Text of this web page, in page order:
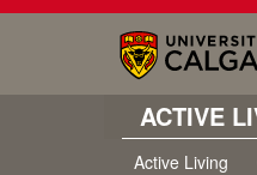
ACTIVE
Active Living